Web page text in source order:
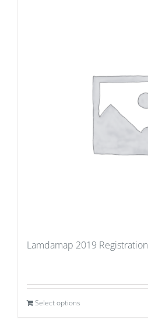
Lamdamap 2019 Registration
Select options